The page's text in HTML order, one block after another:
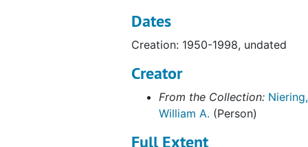
Dates
Creation: 1950-1998, undated
Creator
From the Collection: Niering,
William A. (Person)
Full Extent